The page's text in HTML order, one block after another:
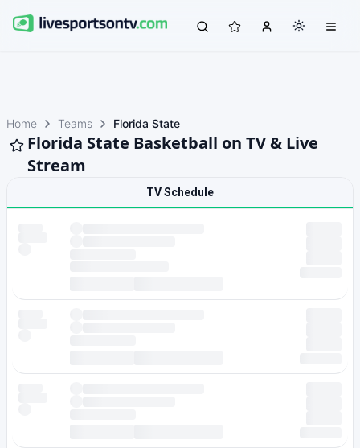
Home Teams Florida State
Florida State Basketball on TV & Live
Stream
TV Schedule